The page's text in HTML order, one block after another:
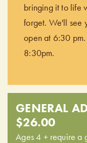
bringing it to life
forget. We'll see
open at 6:30
8:30pm.
GENERAL
$26.00
Ages 4 + require a